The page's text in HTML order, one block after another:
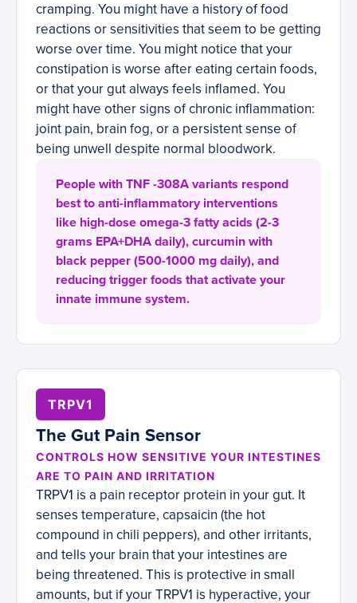
cramping. You might have a history of food
reactions or sensitivities that seem to be getting
worse over time. You might notice that your
constipation is worse after eating certain foods,
or that your gut always feels inflamed. You
might have other signs of chronic inflammation:
joint pain, brain fog, or a persistent sense of
being unwell despite normal bloodwork.
People with TNF -308A variants respond
best to anti-inflammatory interventions
like high-dose omega-3 fatty acids (2-3
grams EPA+DHA daily), curcumin with
black pepper (500-1000 mg daily), and
reducing trigger foods that activate your
innate immune system.
TRPV1
The Gut Pain Sensor
CONTROLS HOW SENSITIVE YOUR INTESTINES
ARE TO PAIN AND IRRITATION
TRPV1 is a pain receptor protein in your gut. It
senses temperature, capsaicin (the hot
compound in chili peppers), and other irritants,
and tells your brain that your intestines are
being threatened. This is protective in small
amounts, but if your TRPV1 is hyperactive, your